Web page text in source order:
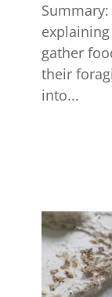
gather
their
into...